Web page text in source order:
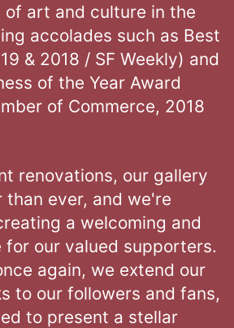
of art and culture in the
accolades such as Best
& 2018 / SF Weekly) and
of the Year Award
of Commerce, 2018
renovations, our gallery
than ever, and we're
a welcoming and
for our valued supporters.
again, we extend our
to our followers and fans,
to present a stellar